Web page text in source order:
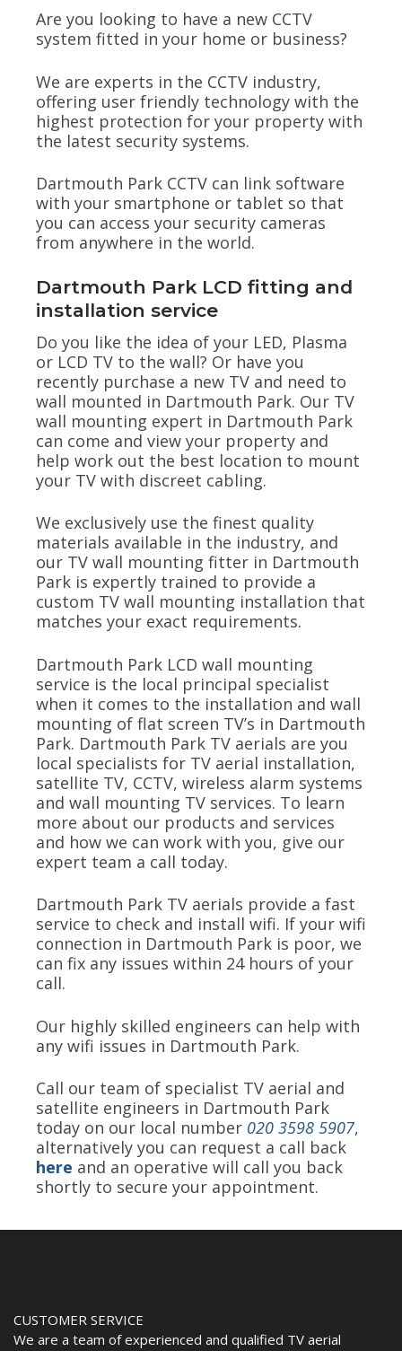
Are you looking to have a new CCTV
system fitted in your home or business?
We are experts in the CCTV industry,
offering user friendly technology with the
highest protection for your property with
the latest security systems.
Dartmouth Park CCTV can link software
with your smartphone or tablet so that
you can access your security cameras
from anywhere in the world.
Dartmouth Park LCD fitting and
installation service
Do you like the idea of your LED, Plasma
or LCD TV to the wall? Or have you
recently purchase a new TV and need to
wall mounted in Dartmouth Park. Our TV
wall mounting expert in Dartmouth Park
can come and view your property and
help work out the best location to mount
your TV with discreet cabling.
We exclusively use the finest quality
materials available in the industry, and
our TV wall mounting fitter in Dartmouth
Park is expertly trained to provide a
custom TV wall mounting installation that
matches your exact requirements.
Dartmouth Park LCD wall mounting
service is the local principal specialist
when it comes to the installation and wall
mounting of flat screen TV’s in Dartmouth
Park. Dartmouth Park TV aerials are you
local specialists for TV aerial installation,
satellite TV, CCTV, wireless alarm systems
and wall mounting TV services. To learn
more about our products and services
and how we can work with you, give our
expert team a call today.
Dartmouth Park TV aerials provide a fast
service to check and install wifi. If your wifi
connection in Dartmouth Park is poor, we
can fix any issues within 24 hours of your
call.
Our highly skilled engineers can help with
any wifi issues in Dartmouth Park.
Call our team of specialist TV aerial and
satellite engineers in Dartmouth Park
today on our local number 020 3598 5907,
alternatively you can request a call back
here and an operative will call you back
shortly to secure your appointment.
CUSTOMER SERVICE
We are a team of experienced and qualified TV aerial